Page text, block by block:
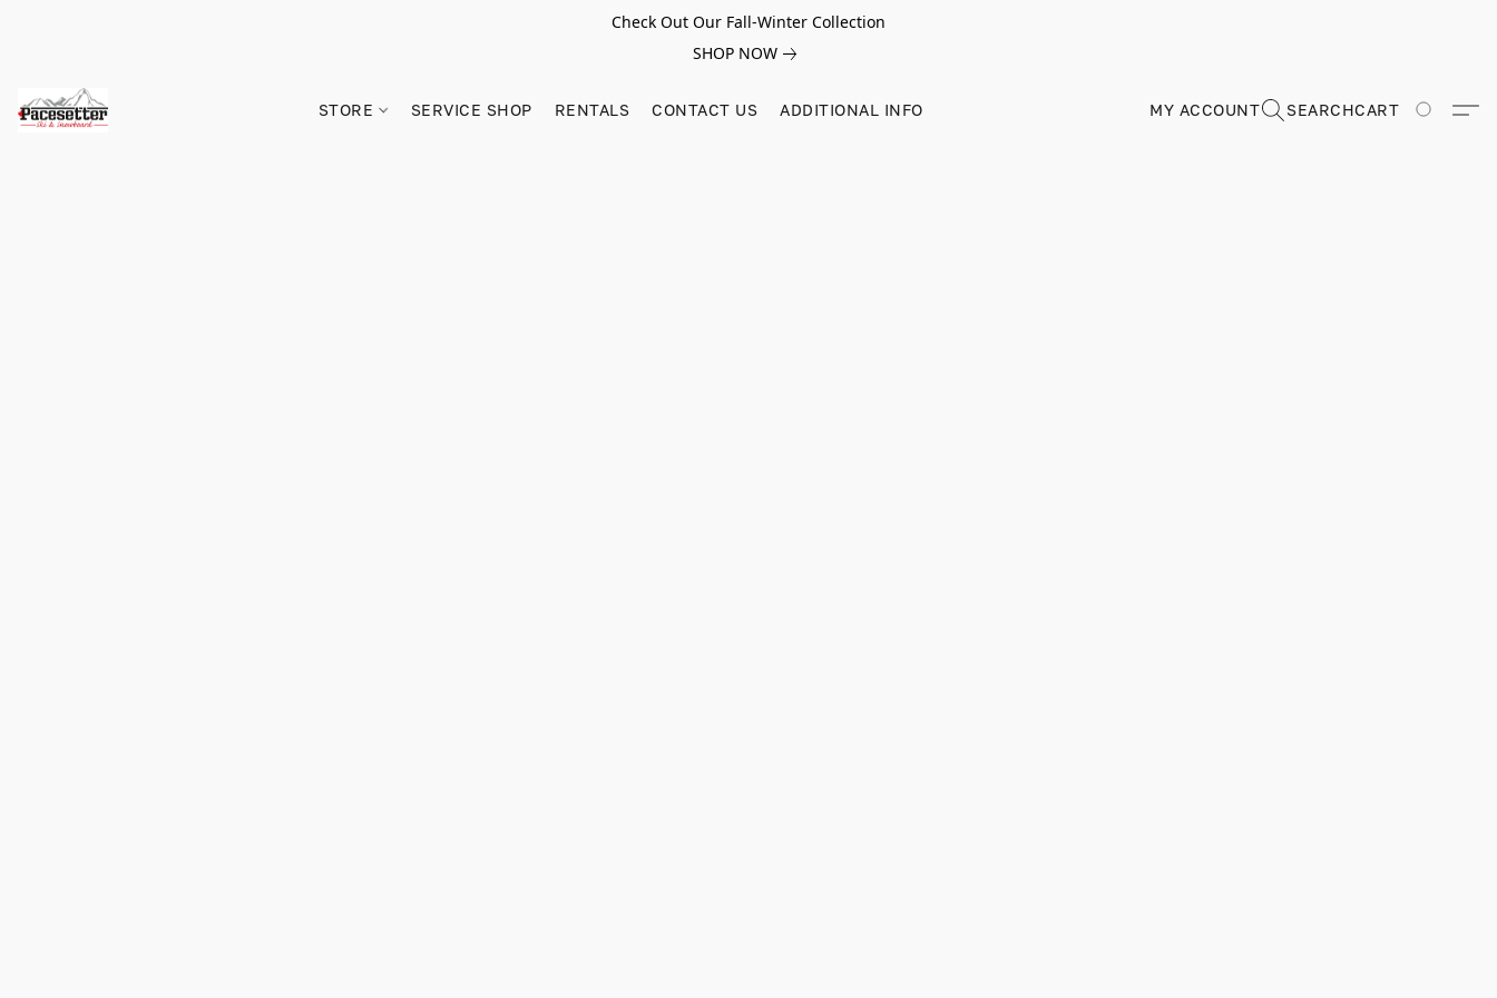
Check Out Our Fall-Winter Collection
SHOP NOW
STORE SERVICE SHOP RENTALS CONTACT US ADDITIONAL INFO MY ACCOUNT SEARCHCART